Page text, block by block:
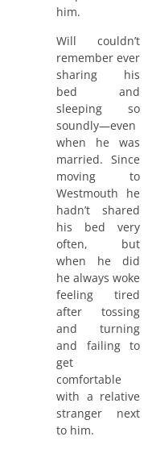
him.
Will couldn’t
remember ever
sharing his
bed and
sleeping so
soundly—even
when he was
married. Since
moving to
Westmouth he
hadn’t shared
his bed very
often, but
when he did
he always woke
feeling tired
after tossing
and turning
and failing to
get
comfortable
with a relative
stranger next
to him.